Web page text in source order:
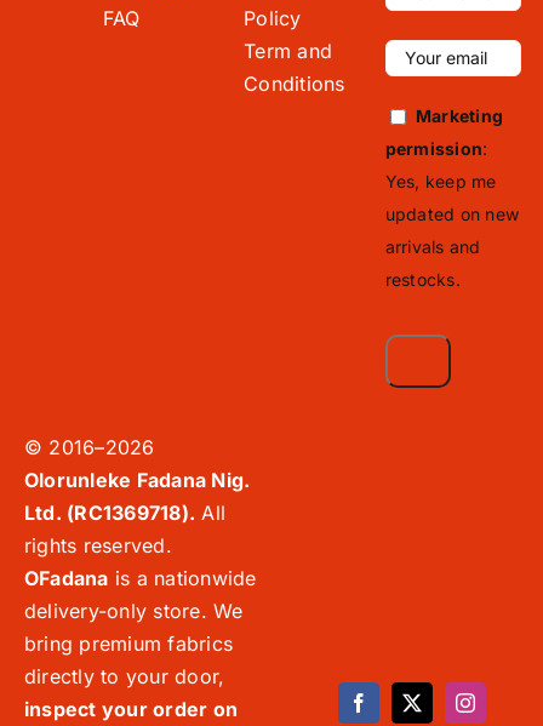
FAQ
Policy
Term and
Conditions
Marketing
permission:
Yes, keep me
updated on new
arrivals and
restocks.
© 2016–2026
Olorunleke Fadana Nig.
Ltd. (RC1369718). All
rights reserved.
OFadana is a nationwide
delivery-only store. We
bring premium fabrics
directly to your door,
inspect your order on